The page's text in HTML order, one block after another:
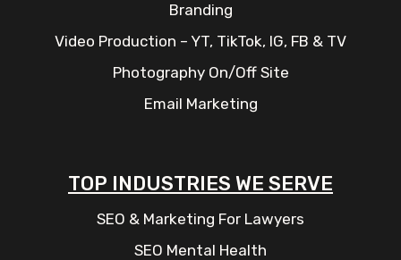
Branding
Video Production – YT, TikTok, IG, FB & TV
Photography On/Off Site
Email Marketing
TOP INDUSTRIES WE SERVE
SEO & Marketing For Lawyers
SEO Mental Health